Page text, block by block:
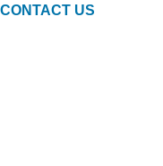
CONTACT US